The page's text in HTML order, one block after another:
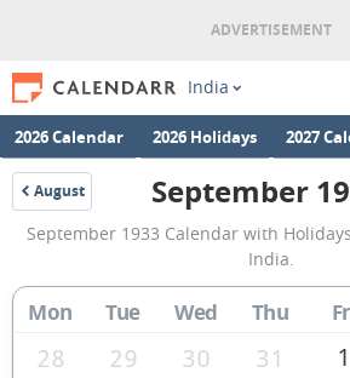
India
2026 Calendar 2026 Holidays 2027
August
1933
1933
of
India
September
September 1933 Calendar with
India.
Mon Tue Wed Thu
28 29 30 31 1